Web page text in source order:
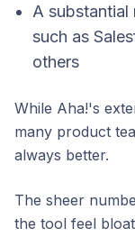
A
such as
others
While Aha!'s
many product
always better.
The sheer
the tool feel